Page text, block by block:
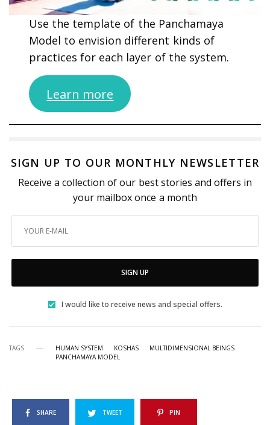
Use the template of the Panchamaya
Model to envision different kinds of
practices for each layer of the system.
Learn more
SIGN UP TO OUR MONTHLY NEWSLETTER
Receive a collection of our best stories and offers in
your mailbox once a month
SIGN UP
I would like to receive news and special offers.
TAGS HUMAN SYSTEM KOSHAS
MULTIDIMENSIONAL BEINGS
PANCHAMAYA MODEL
SHARE TWEET PIN